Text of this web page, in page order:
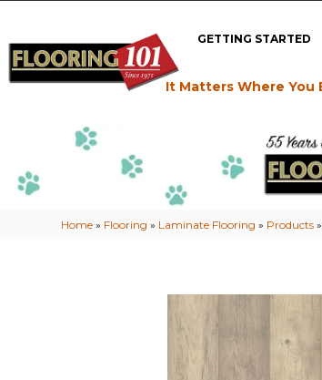
GETTING STARTED
It Matters Where You
Home » Flooring » Laminate Flooring » Products »